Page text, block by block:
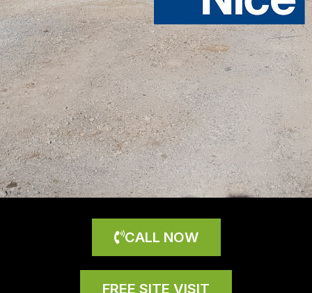
CALL NOW
FREE SITE VISIT